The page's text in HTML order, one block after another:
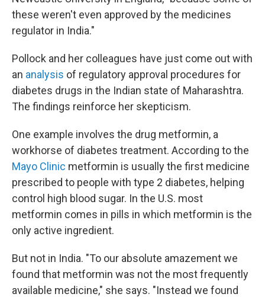
these weren't even approved by the medicines
regulator in India."
Pollock and her colleagues have just come out with
an analysis of regulatory approval procedures for
diabetes drugs in the Indian state of Maharashtra.
The findings reinforce her skepticism.
One example involves the drug metformin, a
workhorse of diabetes treatment. According to the
Mayo Clinic metformin is usually the first medicine
prescribed to people with type 2 diabetes, helping
control high blood sugar. In the U.S. most
metformin comes in pills in which metformin is the
only active ingredient.
But not in India. "To our absolute amazement we
found that metformin was not the most frequently
available medicine," she says. "Instead we found